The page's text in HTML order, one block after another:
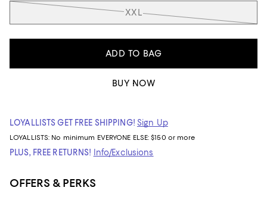
XXL
ADD TO BAG
BUY NOW
LOYALLISTS GET FREE SHIPPING! Sign Up
LOYALLISTS: No minimum EVERYONE ELSE: $150 or more
PLUS, FREE RETURNS! Info/Exclusions
OFFERS & PERKS